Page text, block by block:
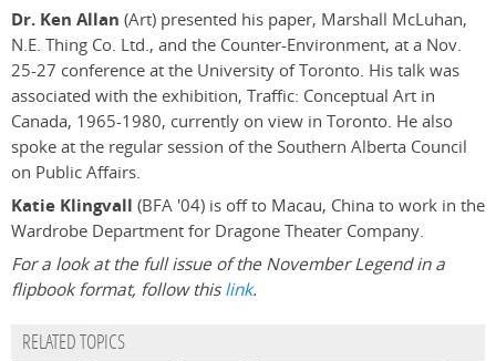
Dr. Ken Allan (Art) presented his paper, Marshall McLuhan,
N.E. Thing Co. Ltd., and the Counter-Environment, at a Nov.
25-27 conference at the University of Toronto. His talk was
associated with the exhibition, Traffic: Conceptual Art in
Canada, 1965-1980, currently on view in Toronto. He also
spoke at the regular session of the Southern Alberta Council
on Public Affairs.
Katie Klingvall (BFA '04) is off to Macau, China to work in the
Wardrobe Department for Dragone Theater Company.
For a look at the full issue of the November Legend in a
flipbook format, follow thislink.
RELATED TOPICS